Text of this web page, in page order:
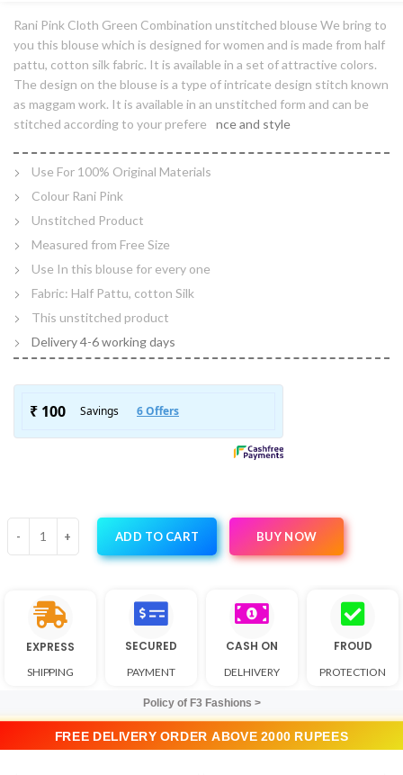
Rani Pink Cloth Green Combination unstitched blouse We bring to
you this blouse which is designed for women and is made from half
pattu, cotton silk fabric. It is available in a set of attractive colors.
The design on the blouse is a type of intricate design stitch known
as maggam work. It is available in an unstitched form and can be
stitched according to your prefere
nce and style
Use For 100% Original Materials
Colour Rani Pink
Unstitched Product
Measured from Free Size
Use In this blouse for every one
Fabric: Half Pattu, cotton Silk
This unstitched product
Delivery 4-6 working days
ADD TO CART BUY NOW
EXPRESS
SHIPPING
SECURED
PAYMENT
CASH ON
DELHIVERY
FROUD
PROTECTION
Policy of F3 Fashions >
FREE DELIVERY ORDER ABOVE 2000 RUPEES